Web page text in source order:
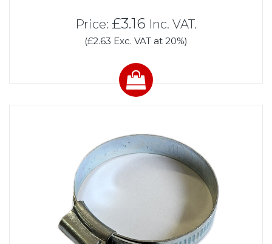
Price: £3.16 Inc. VAT.
(£2.63 Exc. VAT at 20%)